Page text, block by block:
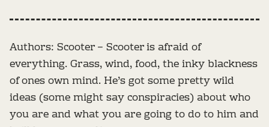
Authors: Scooter – Scooter is afraid of
everything. Grass, wind, food, the inky blackness
of ones own mind. He’s got some pretty wild
ideas (some might say conspiracies) about who
you are and what you are going to do to him and